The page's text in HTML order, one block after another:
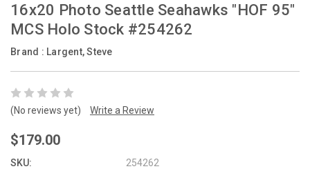
16x20 Photo Seattle Seahawks "HOF 95"
MCS Holo Stock #254262
Brand : Largent, Steve
(No reviews yet) Write a Review
$179.00
SKU: 254262